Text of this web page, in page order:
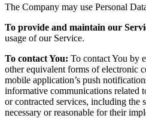
The Company may use Personal
To provide and maintain our
usage of our Service.
To contact You: To contact You by
other equivalent forms of electronic
mobile application’s push
informative communications related
or contracted services, including the
necessary or reasonable for their